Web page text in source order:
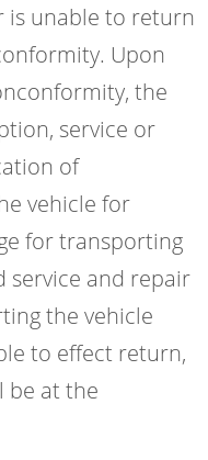
is unable to return
Upon
the
service or
of
vehicle for
for transporting
service and repair
the vehicle
to effect return,
be at the